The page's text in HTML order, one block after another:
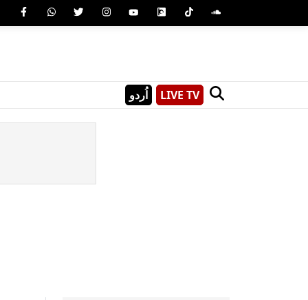
اُردو LIVE TV